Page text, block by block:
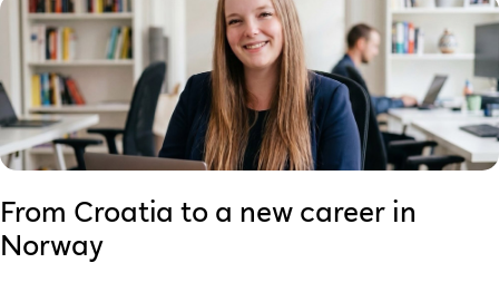
From Croatia to a new career in
Norway